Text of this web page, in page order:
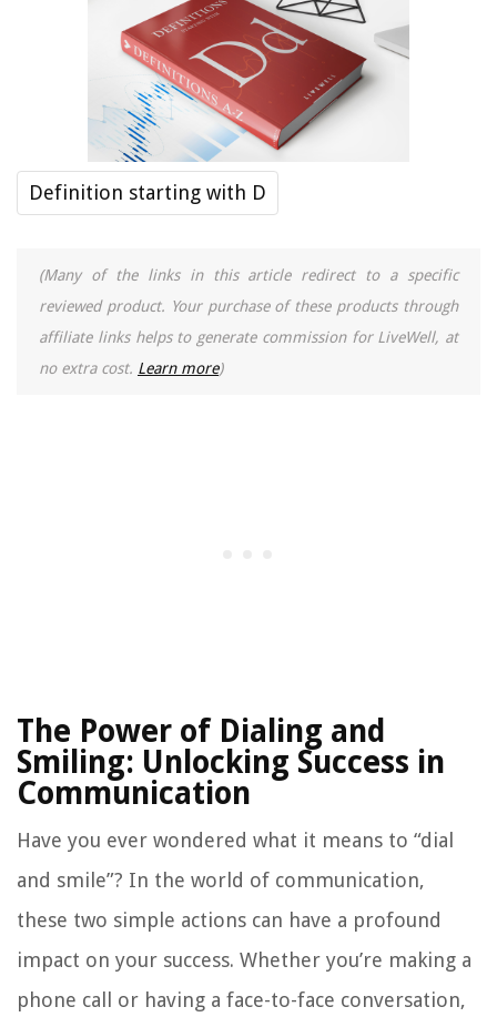
Definition starting with D
(Many of the links in this article redirect to a specific
reviewed product. Your purchase of these products through
affiliate links helps to generate commission for LiveWell, at
no extra cost. Learn more)
The Power of Dialing and
Smiling: Unlocking Success in
Communication
Have you ever wondered what it means to “dial
and smile”? In the world of communication,
these two simple actions can have a profound
impact on your success. Whether you’re making a
phone call or having a face-to-face conversation,